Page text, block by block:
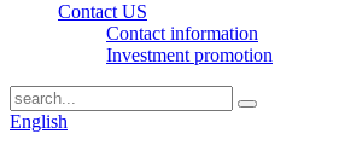
Contact US
Contact information
Investment promotion
English